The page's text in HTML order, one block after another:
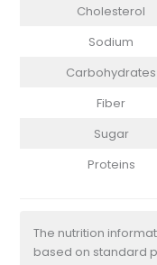
Cholesterol
Sodium
Carbohydrates
Fiber
Sugar
Proteins
The nutrition
based on standard